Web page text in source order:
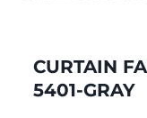
CURTAIN
5401-GRAY